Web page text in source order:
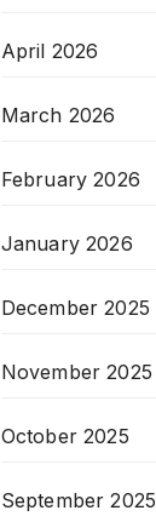
April 2026
March 2026
February 2026
January 2026
December 2025
November 2025
October 2025
September 2025